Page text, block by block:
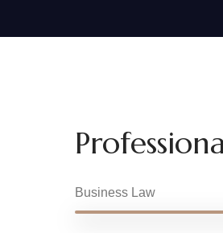
Business Law